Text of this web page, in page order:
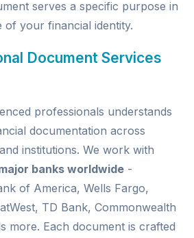
serves a specific purpose in
your financial identity.
Document Services
professionals understands
documentation across
institutions. We work with
banks worldwide -
of America, Wells Fargo,
TD Bank, Commonwealth
more. Each document is crafted